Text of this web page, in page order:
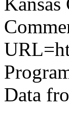
Data